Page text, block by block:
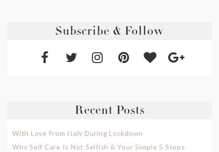
Subscribe & Follow
Recent Posts
With Love From Italy During Lockdown
Why Self Care Is Not Selfish & Your Simple 5 Steps